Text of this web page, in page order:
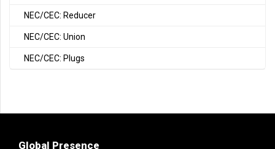
NEC/CEC: Reducer
NEC/CEC: Union
NEC/CEC: Plugs
Global Presence